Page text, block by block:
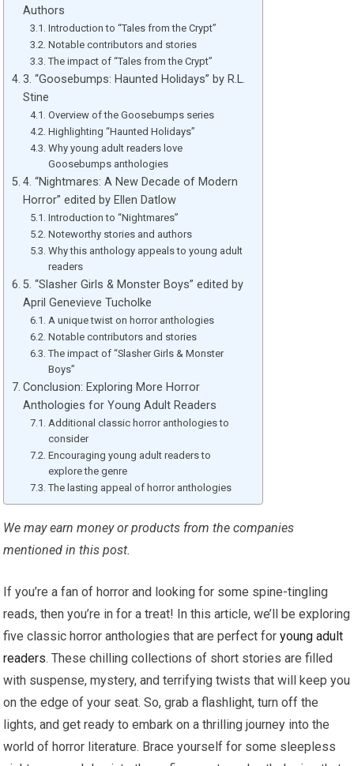
Authors
Introduction to “Tales from the Crypt”
Notable contributors and stories
The impact of “Tales from the Crypt”
3. “Goosebumps: Haunted Holidays” by R.L.
Stine
Overview of the Goosebumps series
Highlighting “Haunted Holidays”
Why young adult readers love
Goosebumps anthologies
4. “Nightmares: A New Decade of Modern
Horror” edited by Ellen Datlow
Introduction to “Nightmares”
Noteworthy stories and authors
Why this anthology appeals to young adult
readers
5. “Slasher Girls & Monster Boys” edited by
April Genevieve Tucholke
A unique twist on horror anthologies
Notable contributors and stories
The impact of “Slasher Girls & Monster
Boys”
Conclusion: Exploring More Horror
Anthologies for Young Adult Readers
Additional classic horror anthologies to
consider
Encouraging young adult readers to
explore the genre
The lasting appeal of horror anthologies
We may earn money or products from the companies
mentioned in this post.
If you’re a fan of horror and looking for some spine-tingling
reads, then you’re in for a treat! In this article, we’ll be exploring
five classic horror anthologies that are perfect foryoung adult
readers. These chilling collections of short stories are filled
with suspense, mystery, and terrifying twists that will keep you
on the edge of your seat. So, grab a flashlight, turn off the
lights, and get ready to embark on a thrilling journey into the
world of horror literature. Brace yourself for some sleepless